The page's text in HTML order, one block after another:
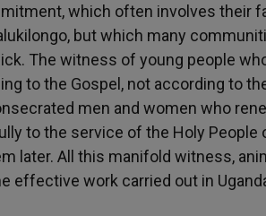
which often involves their
but which many
The witness of young people
to the Gospel, not according to
men and women who
to the service of the Holy People
later. All this manifold witness,
effective work carried out in